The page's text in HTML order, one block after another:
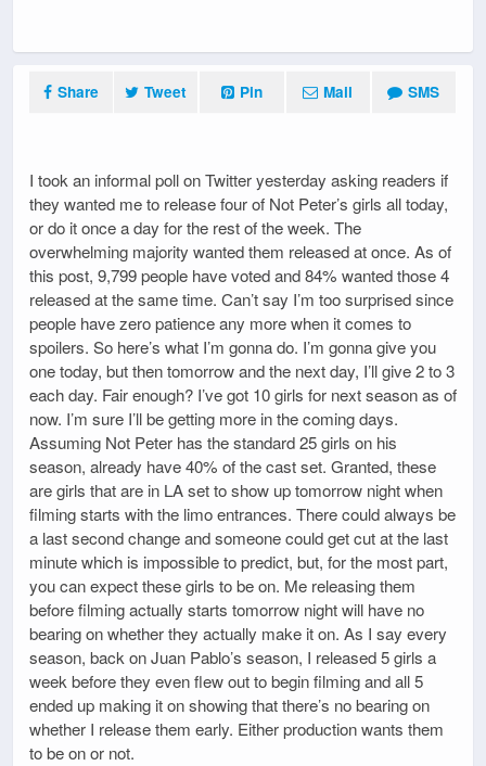
Share Tweet Pin Mail SMS
I took an informal poll on Twitter yesterday asking readers if
they wanted me to release four of Not Peter’s girls all today,
or do it once a day for the rest of the week. The
overwhelming majority wanted them released at once. As of
this post, 9,799 people have voted and 84% wanted those 4
released at the same time. Can’t say I’m too surprised since
people have zero patience any more when it comes to
spoilers. So here’s what I’m gonna do. I’m gonna give you
one today, but then tomorrow and the next day, I’ll give 2 to 3
each day. Fair enough? I’ve got 10 girls for next season as of
now. I’m sure I’ll be getting more in the coming days.
Assuming Not Peter has the standard 25 girls on his
season, already have 40% of the cast set. Granted, these
are girls that are in LA set to show up tomorrow night when
filming starts with the limo entrances. There could always be
a last second change and someone could get cut at the last
minute which is impossible to predict, but, for the most part,
you can expect these girls to be on. Me releasing them
before filming actually starts tomorrow night will have no
bearing on whether they actually make it on. As I say every
season, back on Juan Pablo’s season, I released 5 girls a
week before they even flew out to begin filming and all 5
ended up making it on showing that there’s no bearing on
whether I release them early. Either production wants them
to be on or not.